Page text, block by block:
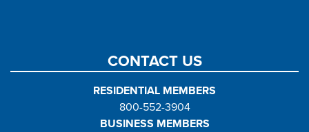
CONTACT US
RESIDENTIAL MEMBERS
800-552-3904
BUSINESS MEMBERS